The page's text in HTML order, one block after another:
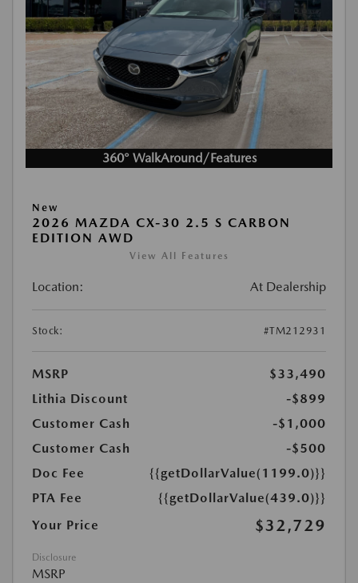
360° WalkAround/Features
New
2026 MAZDA CX-30 2.5 S CARBON
EDITION AWD
View All Features
Location: At Dealership
Stock: #TM212931
MSRP
$33,490
Lithia Discount
-$899
Customer Cash
-$1,000
Customer Cash
-$500
Doc Fee
{{getDollarValue(1199.0)}}
PTA Fee
{{getDollarValue(439.0)}}
Your Price
$32,729
Disclosure
MSRP